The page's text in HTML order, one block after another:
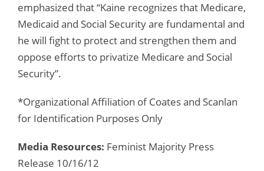
emphasized that “Kaine recognizes that Medicare,
Medicaid and Social Security are fundamental and
he will fight to protect and strengthen them and
oppose efforts to privatize Medicare and Social
Security”.
*Organizational Affiliation of Coates and Scanlan
for Identification Purposes Only
Media Resources: Feminist Majority Press
Release 10/16/12